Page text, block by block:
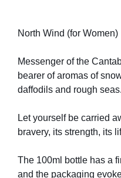
North Wind (for Women)
Messenger of the
bearer of aromas of
daffodils and rough seas.
Let yourself be carried
bravery, its strength, its
The 100ml bottle has a
and the packaging